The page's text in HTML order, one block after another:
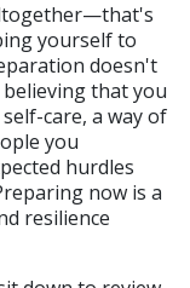
yourself to
doesn't
that you
care, a way of
you
hurdles
now is a
resilience